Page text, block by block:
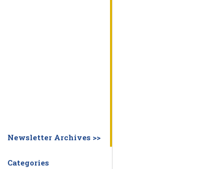
Newsletter Archives >>
Categories